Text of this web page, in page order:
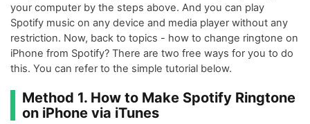
your computer by the steps above. And you can play
Spotify music on any device and media player without any
restriction. Now, back to topics - how to change ringtone on
iPhone from Spotify? There are two free ways for you to do
this. You can refer to the simple tutorial below.
Method 1. How to Make Spotify Ringtone
on iPhone via iTunes